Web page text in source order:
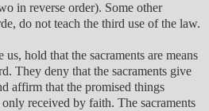
in reverse order). Some other
do not teach the third use of the law.
hold that the sacraments are means
They deny that the sacraments give
affirm that the promised things
received by faith. The sacraments